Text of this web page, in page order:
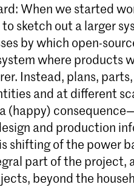
When we started
sketch out a larger
by which open-
where products
Instead, plans,
and at different
(happy)
and production
shifting of the power
part of the project,
beyond the